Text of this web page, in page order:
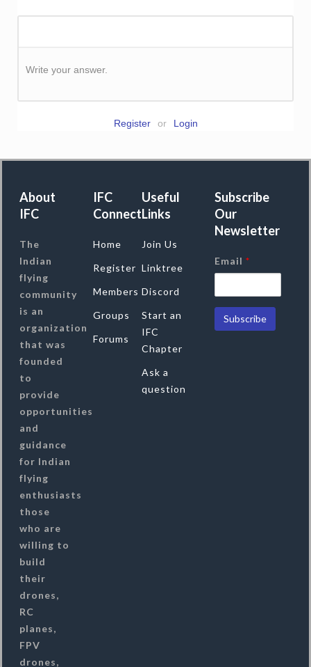
Write your answer.
Register or Login
About
IFC
The
Indian
flying
community
is an
organization
that was
founded
to
provide
opportunities
and
guidance
for Indian
flying
enthusiasts
those
who are
willing to
build
their
drones,
RC
planes,
FPV
drones,
IFC
Connect
Home
Register
Members
Groups
Forums
Useful
Links
Join Us
Linktree
Discord
Start an
IFC
Chapter
Ask a
question
Subscribe
Our
Newsletter
Email*